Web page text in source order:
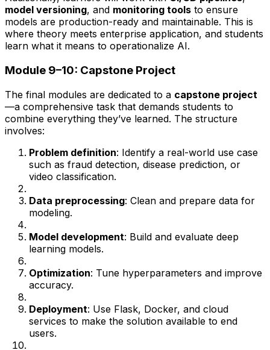
model versioning, and monitoring tools to ensure
models are production-ready and maintainable. This is
where theory meets enterprise application, and students
learn what it means to operationalize AI.
Module 9–10: Capstone Project
The final modules are dedicated to a capstone project
—a comprehensive task that demands students to
combine everything they’ve learned. The structure
involves:
Problem definition: Identify a real-world use case
such as fraud detection, disease prediction, or
video classification.
Data preprocessing: Clean and prepare data for
modeling.
Model development: Build and evaluate deep
learning models.
Optimization: Tune hyperparameters and improve
accuracy.
Deployment: Use Flask, Docker, and cloud
services to make the solution available to end
users.